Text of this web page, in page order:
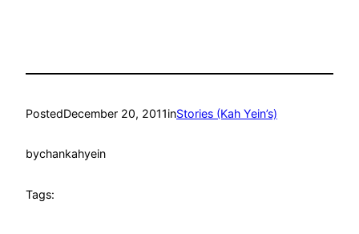
PostedDecember 20, 2011inStories (Kah Yein’s)
bychankahyein
Tags: